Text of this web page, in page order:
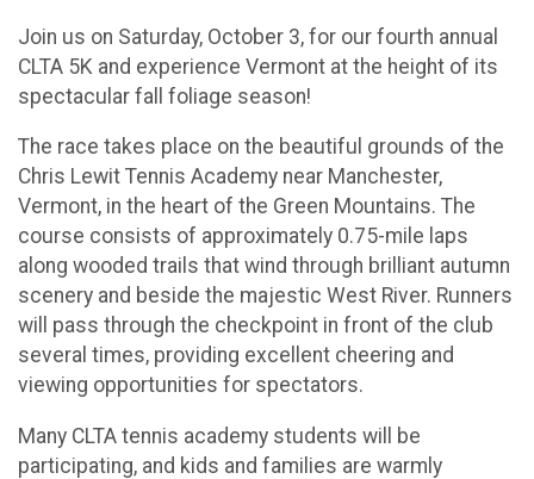
Join us on Saturday, October 3, for our fourth annual
CLTA 5K and experience Vermont at the height of its
spectacular fall foliage season!
The race takes place on the beautiful grounds of the
Chris Lewit Tennis Academy near Manchester,
Vermont, in the heart of the Green Mountains. The
course consists of approximately 0.75-mile laps
along wooded trails that wind through brilliant autumn
scenery and beside the majestic West River. Runners
will pass through the checkpoint in front of the club
several times, providing excellent cheering and
viewing opportunities for spectators.
Many CLTA tennis academy students will be
participating, and kids and families are warmly